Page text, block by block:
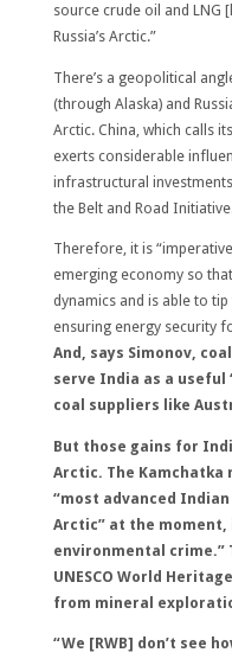
source crude oil and LNG
Russia’s Arctic.”
There’s a geopolitical
(through Alaska) and
Arctic. China, which calls
exerts considerable
infrastructural
the Belt and Road
Therefore, it is
emerging economy so
dynamics and is able to
ensuring energy security
And, says Simonov,
serve India as a
coal suppliers like
But those gains for
Arctic. The Kamchatka
“most advanced
Arctic” at the moment,
environmental crime.”
UNESCO World
from mineral
“We [RWB] don’t see